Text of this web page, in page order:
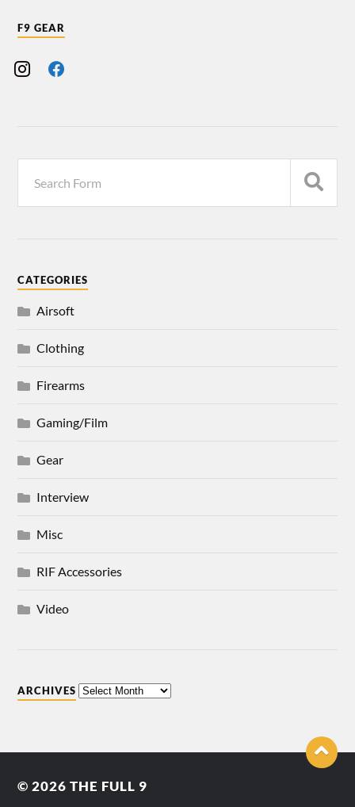
F9 GEAR
CATEGORIES
Airsoft
Clothing
Firearms
Gaming/Film
Gear
Interview
Misc
RIF Accessories
Video
ARCHIVES
© 2026THE FULL 9